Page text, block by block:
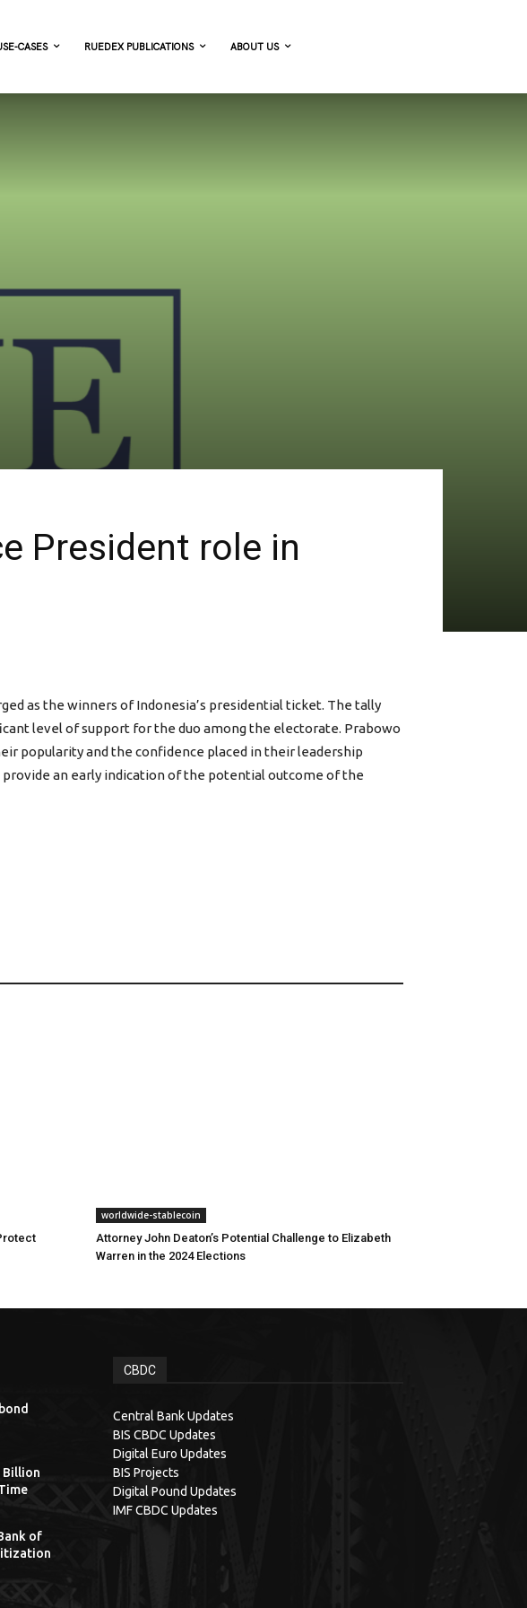
CASES RUEDEX PUBLICATIONS ABOUT US
President role in
as the winners of Indonesia’s presidential ticket. The tally
level of support for the duo among the electorate. Prabowo
popularity and the confidence placed in their leadership
an early indication of the potential outcome of the
worldwide-stablecoin
Attorney John Deaton’s Potential Challenge to Elizabeth
Warren in the 2024 Elections
Billion
of
CBDC
Central Bank Updates
BIS CBDC Updates
Digital Euro Updates
BIS Projects
Digital Pound Updates
IMF CBDC Updates